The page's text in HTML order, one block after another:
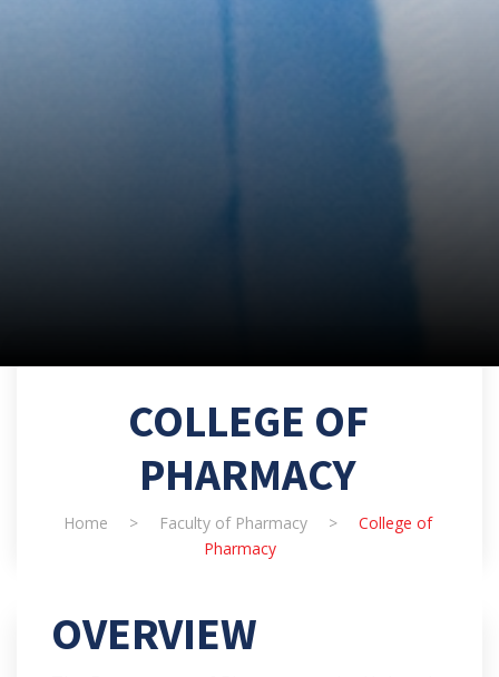
COLLEGE OF
PHARMACY
Home > Faculty of Pharmacy >
College of
Pharmacy
OVERVIEW